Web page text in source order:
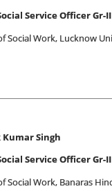
Service Officer Gr-II
Social Work, Lucknow
Kumar Singh
Service Officer Gr-II
Social Work, Banaras